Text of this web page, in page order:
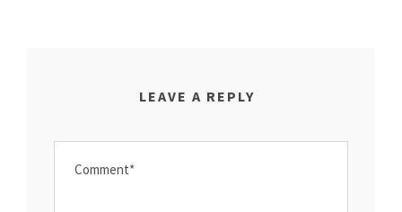
LEAVE A REPLY